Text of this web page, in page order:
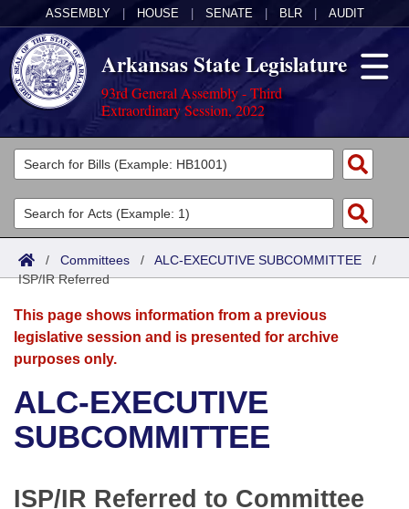
ASSEMBLY HOUSE SENATE BLR AUDIT
Arkansas State Legislature
93rd General Assembly - Third
Extraordinary Session, 2022
Legislators
List All
Search
Committees
Joint
Senate
House
Bills in House Committees
Acts
Search by Range
Advanced Search
Bills
Search by Range
Advanced Search
Recent Activities
Calendars
Meetings and Events
Bills on Committee Agendas
Senate
Arkansas Law
Arkansas Code and Constitution of 1874
Uncodified Historic Legislation
Governor's Veto List
Budget
Search Center
/ Committees / ALC-EXECUTIVE SUBCOMMITTEE /
ISP/IR Referred
This page shows information from a previous
legislative session and is presented for archive
purposes only.
ALC-EXECUTIVE
SUBCOMMITTEE
ISP/IR Referred to Committee